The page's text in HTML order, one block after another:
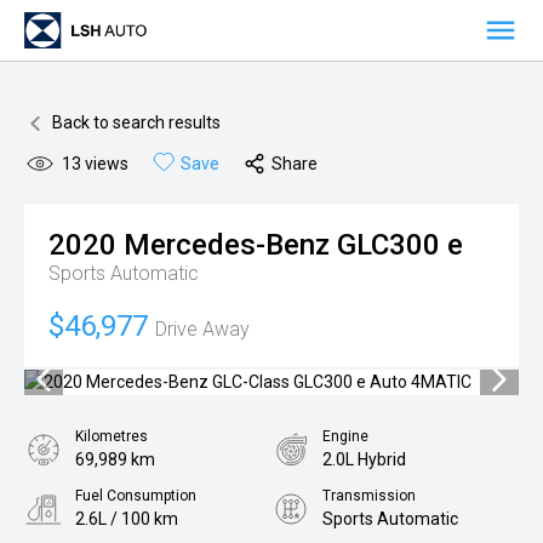
OVERVIEW
AWARDS
BUSINESSES
PRE-OWNED VEHICLE SALES
VANS
AFTERSALES
SYDNEY
MELBOURNE
BRISBANE
CAREERS
MEDIA
NEWS
CONTACT
Back to search results
13 views Save Share
2020 Mercedes-Benz GLC300 e
Sports Automatic
$46,977 Drive Away
Kilometres
69,989 km
Engine
2.0L Hybrid
Fuel Consumption
2.6L / 100 km
Transmission
Sports Automatic